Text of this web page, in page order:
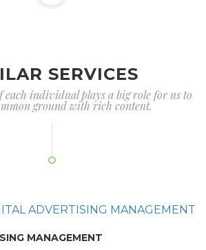
SERVICES
each individual plays a big role for us to
ground with rich content.
MANAGEMENT